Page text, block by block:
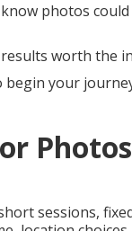
photos
worth the
your
Photos
sessions,